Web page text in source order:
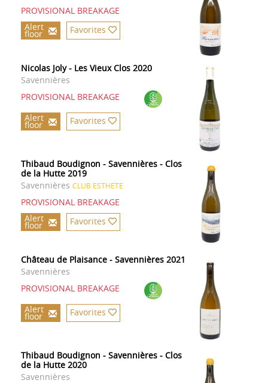
PROVISIONAL BREAKAGE
Alert
floor Favorites
Nicolas Joly - Les Vieux Clos 2020
Savennières
PROVISIONAL BREAKAGE
Alert
floor Favorites
Thibaud Boudignon - Savennières - Clos
de la Hutte 2019
Savennières CLUB ESTHETE
PROVISIONAL BREAKAGE
Alert
floor Favorites
Château de Plaisance - Savennières 2021
Savennières
PROVISIONAL BREAKAGE
Alert
floor Favorites
Thibaud Boudignon - Savennières - Clos
de la Hutte 2020
Savennières